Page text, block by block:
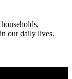
our daily lives.